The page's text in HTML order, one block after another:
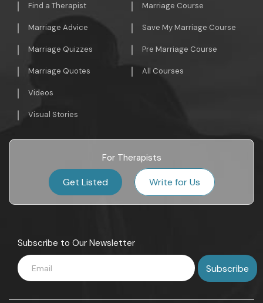
Find a Therapist
Marriage Advice
Marriage Quizzes
Marriage Quotes
Videos
Visual Stories
Marriage Course
Save My Marriage Course
Pre Marriage Course
All Courses
For Therapists
Get Listed Write for Us
Subscribe to Our Newsletter